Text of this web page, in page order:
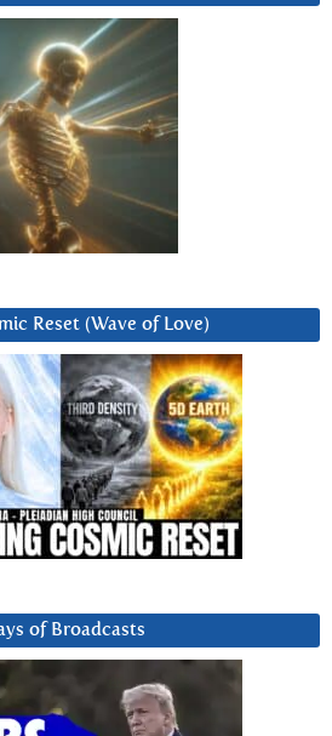
Reset (Wave of Love)
of Broadcasts